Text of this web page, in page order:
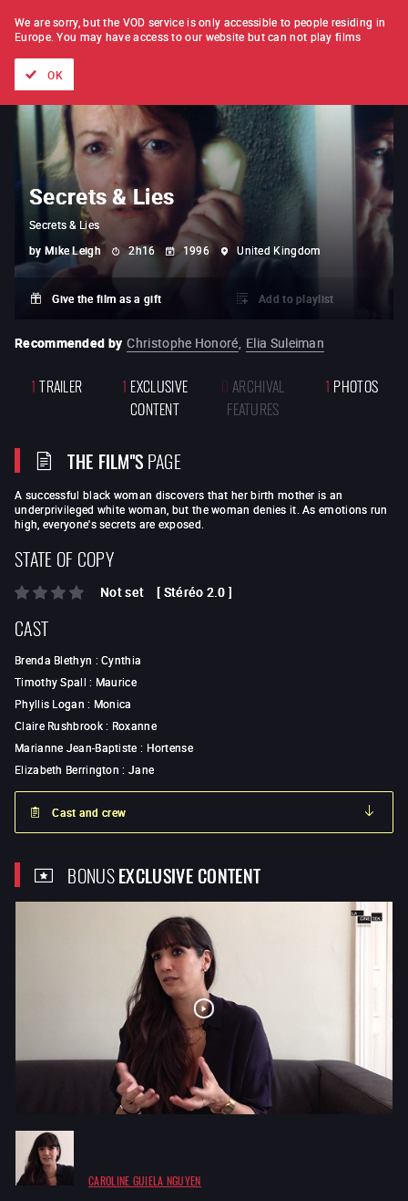
FILM BY FILM SUBSCRIPTION
Secrets & Lies
Secrets & Lies
by Mike Leigh 2h16 1996 United Kingdom
Give the film as a gift Add to playlist
Recommended by Christophe Honoré, Elia Suleiman
1 TRAILER 1 EXCLUSIVE
CONTENT
0 ARCHIVAL
FEATURES
1 PHOTOS
THE FILM"SPAGE
A successful black woman discovers that her birth mother is an
underprivileged white woman, but the woman denies it. As emotions run
high, everyone's secrets are exposed.
STATE OF COPY
Not set [ Stéréo 2.0 ]
CAST
Brenda Blethyn :Cynthia
Timothy Spall : Maurice
Phyllis Logan : Monica
Claire Rushbrook: Roxanne
Marianne Jean-Baptiste : Hortense
Elizabeth Berrington : Jane
Cast and crew
BONUSEXCLUSIVE CONTENT
CAROLINE GUIELA NGUYEN
We are sorry, but the VOD service is only accessible to people residing in
Europe. You may have access to our website but can not play films
OK